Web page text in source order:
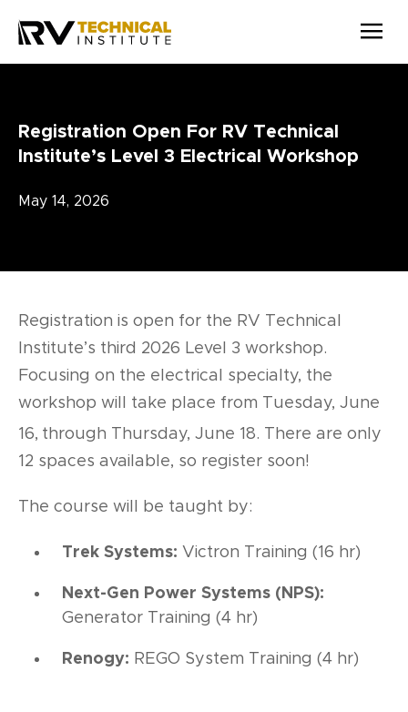
Skip to main content
Registration Open For RV Technical
Institute’s Level 3 Electrical Workshop
May 14, 2026
Registration is open for the RV Technical
Institute’s third 2026 Level 3 workshop.
Focusing on the electrical specialty, the
workshop will take place from Tuesday, June
16, through Thursday, June 18. There are only
12 spaces available, so register soon!
The course will be taught by:
Trek Systems: Victron Training (16 hr)
Next-Gen Power Systems (NPS):
Generator Training (4 hr)
Renogy: REGO System Training (4 hr)